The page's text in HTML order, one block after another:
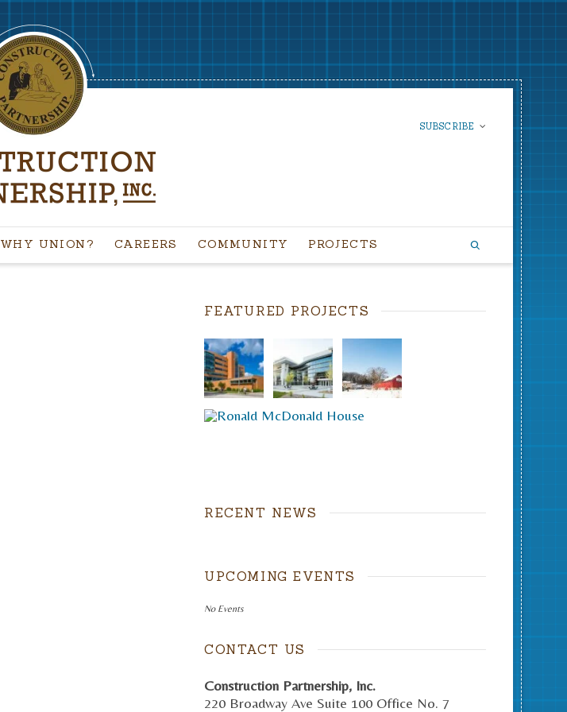
SUBSCRIBE
NEWSLETTER
WHY UNION? CAREERS COMMUNITY PROJECTS
FEATURED PROJECTS
RECENT NEWS
UPCOMING EVENTS
No Events
CONTACT US
Construction Partnership, Inc.
220 Broadway Ave Suite 100 Office No. 7